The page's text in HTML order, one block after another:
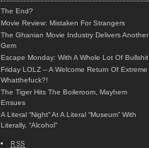
The End?
Movie Review: Mistaken For Strangers
The Ghanian Movie Industry Delivers Another
Gem
Escape Monday: With A Whole Lot Of Bullshit
Friday LOLZ – A Welcome Return Of Extreme
Whatthefuck?!
The Tiger Hits The Boileroom, Mayhem
Ensues
A Literal “Night” At A Literal “Museum” With
Literally, “Alcohol”
RSS